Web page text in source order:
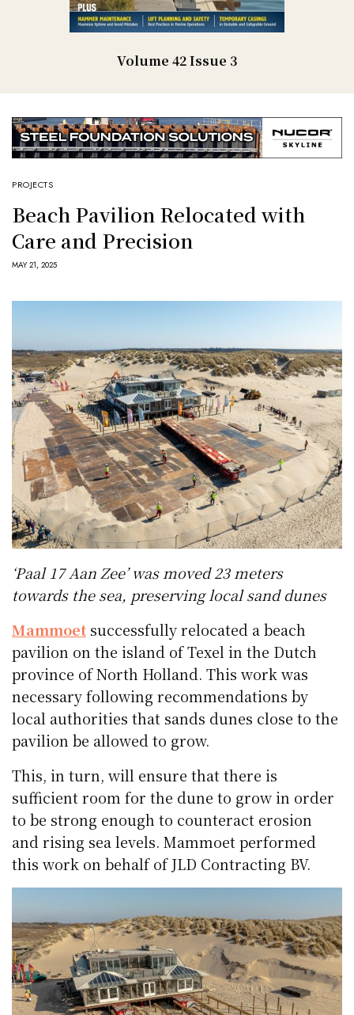
Volume 42 Issue 3
PROJECTS
Beach Pavilion Relocated with
Care and Precision
MAY 21, 2025
‘Paal 17 Aan Zee’ was moved 23 meters
towards the sea, preserving local sand dunes
Mammoet successfully relocated a beach
pavilion on the island of Texel in the Dutch
province of North Holland. This work was
necessary following recommendations by
local authorities that sands dunes close to the
pavilion be allowed to grow.
This, in turn, will ensure that there is
sufficient room for the dune to grow in order
to be strong enough to counteract erosion
and rising sea levels. Mammoet performed
this work on behalf of JLD Contracting BV.